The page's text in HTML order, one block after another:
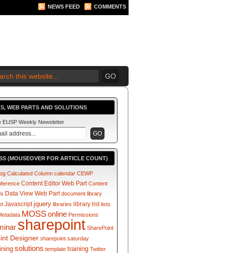
NEWS FEED COMMENTS
WEB PARTS AND SOLUTIONS
EUSP Weekly Newsletter
(MOUSEOVER FOR ARTICLE COUNT)
Calculated Column calendar CEWP
Content Editor Web Part Content
Data View Web Part document library
Javascript jquery libraries library list lists
MOSSonline Permissions
sharepoint SharePoint
Designer sharepoint saturday
solutions template training Twitter